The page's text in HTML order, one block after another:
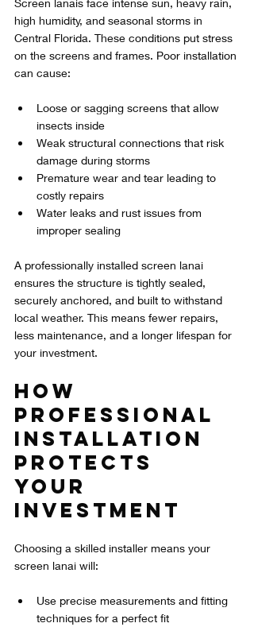
Screen lanais face intense sun, heavy rain,
high humidity, and seasonal storms in
Central Florida. These conditions put stress
on the screens and frames. Poor installation
can cause:
Loose or sagging screens that allow
insects inside
Weak structural connections that risk
damage during storms
Premature wear and tear leading to
costly repairs
Water leaks and rust issues from
improper sealing
A professionally installed screen lanai
ensures the structure is tightly sealed,
securely anchored, and built to withstand
local weather. This means fewer repairs,
less maintenance, and a longer lifespan for
your investment.
How
Professional
Installation
Protects
Your
Investment
Choosing a skilled installer means your
screen lanai will:
Use precise measurements and fitting
techniques for a perfect fit